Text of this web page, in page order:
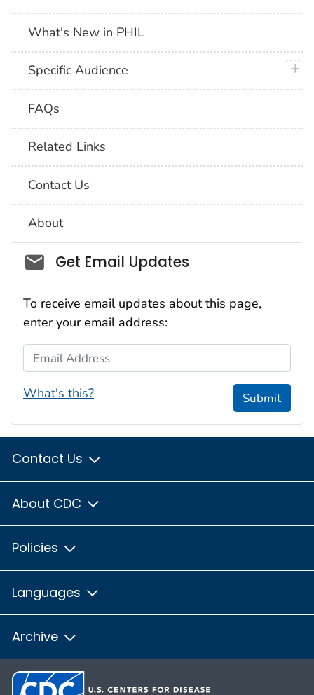
What's New in PHIL
Specific Audience
FAQs
Related Links
Contact Us
About
Social_govd
Get Email Updates
To receive email updates about this page,
enter your email address:
Email Address
What's this? Submit
Contact Us
About CDC
Policies
Languages
Archive